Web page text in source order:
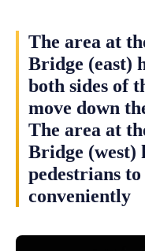
The area at
Bridge (east)
both sides of
move down
The area at
Bridge (west)
pedestrians
conveniently